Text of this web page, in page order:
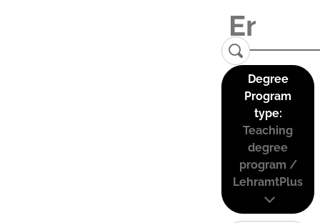
Degree
Program
type:
Teaching
degree
program /
LehramtPlus